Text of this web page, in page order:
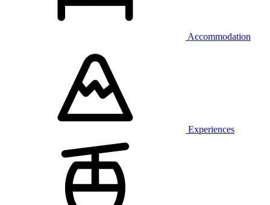
Accommodation
Experiences